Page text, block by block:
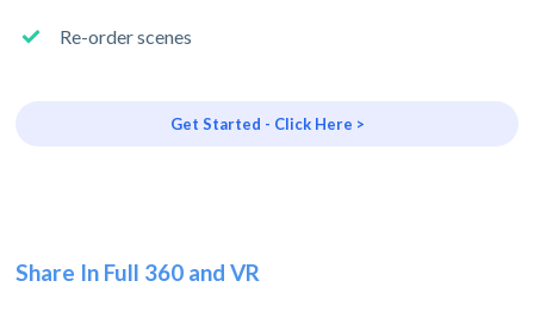
Re-order scenes
Get Started - Click Here >
Share In Full 360 and VR